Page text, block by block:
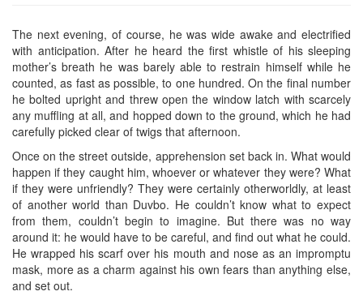
The next evening, of course, he was wide awake and electrified
with anticipation. After he heard the first whistle of his sleeping
mother’s breath he was barely able to restrain himself while he
counted, as fast as possible, to one hundred. On the final number
he bolted upright and threw open the window latch with scarcely
any muffling at all, and hopped down to the ground, which he had
carefully picked clear of twigs that afternoon.
Once on the street outside, apprehension set back in. What would
happen if they caught him, whoever or whatever they were? What
if they were unfriendly? They were certainly otherworldly, at least
of another world than Duvbo. He couldn’t know what to expect
from them, couldn’t begin to imagine. But there was no way
around it: he would have to be careful, and find out what he could.
He wrapped his scarf over his mouth and nose as an impromptu
mask, more as a charm against his own fears than anything else,
and set out.